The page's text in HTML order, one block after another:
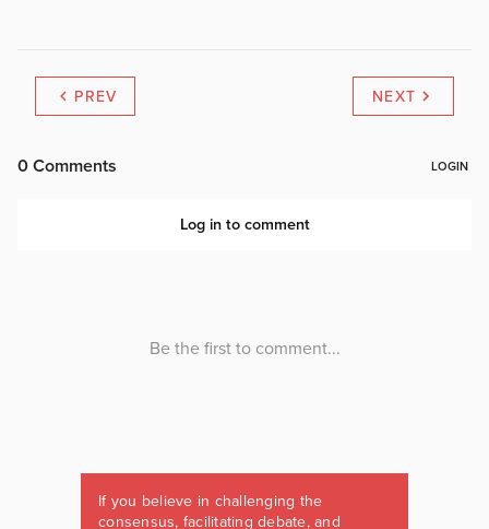
PREV NEXT
If you believe in challenging the
consensus, facilitating debate, and